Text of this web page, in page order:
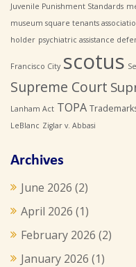
Juvenile Punishment Standards
museum square tenants
holder psychiatric assistance
Francisco City scotus
Supreme Court
Lanham Act TOPA
LeBlanc Ziglar v. Abbasi
Archives
June 2026 (2)
April 2026 (1)
February 2026 (2)
January 2026 (1)